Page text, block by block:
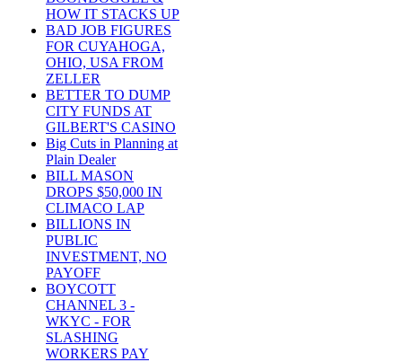
HOW IT STACKS UP
BAD JOB FIGURES
FOR CUYAHOGA,
OHIO, USA FROM
ZELLER
BETTER TO DUMP
CITY FUNDS AT
GILBERT'S CASINO
Big Cuts in Planning at
Plain Dealer
BILL MASON
DROPS $50,000 IN
CLIMACO LAP
BILLIONS IN
PUBLIC
INVESTMENT, NO
PAYOFF
BOYCOTT
CHANNEL 3 -
WKYC - FOR
SLASHING
WORKERS PAY